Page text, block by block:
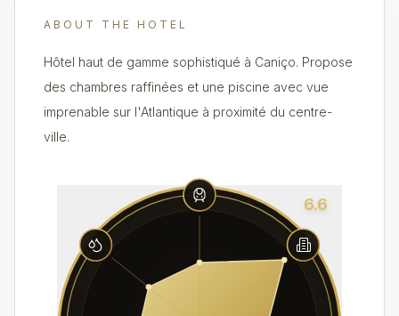
ABOUT THE HOTEL
Hôtel haut de gamme sophistiqué à Caniço. Propose
des chambres raffinées et une piscine avec vue
imprenable sur l'Atlantique à proximité du centre-
ville.
6.6